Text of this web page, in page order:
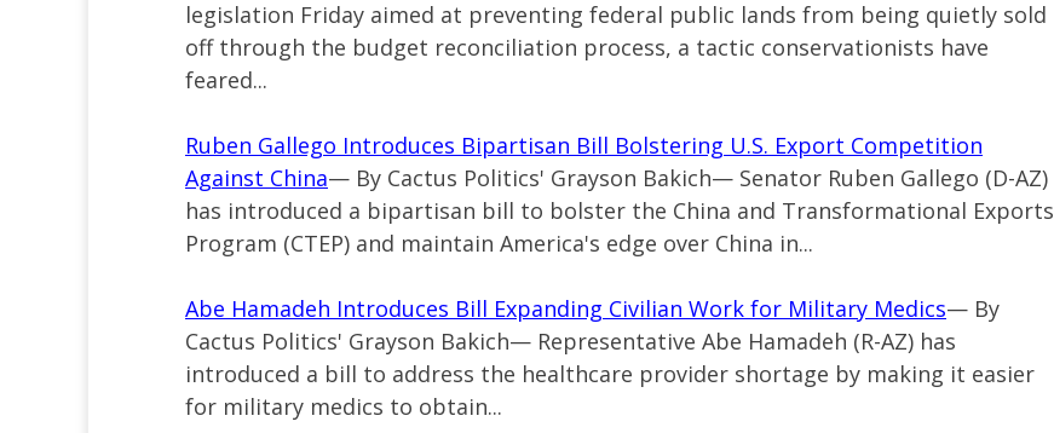
legislation Friday aimed at preventing federal public lands from being quietly sold
off through the budget reconciliation process, a tactic conservationists have
feared...
Ruben Gallego Introduces Bipartisan Bill Bolstering U.S. Export Competition
Against China— By Cactus Politics' Grayson Bakich— Senator Ruben Gallego (D-AZ)
has introduced a bipartisan bill to bolster the China and Transformational Exports
Program (CTEP) and maintain America's edge over China in...
Abe Hamadeh Introduces Bill Expanding Civilian Work for Military Medics— By
Cactus Politics' Grayson Bakich— Representative Abe Hamadeh (R-AZ) has
introduced a bill to address the healthcare provider shortage by making it easier
for military medics to obtain...